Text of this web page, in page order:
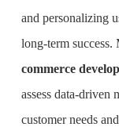
and personalizing
long-term success.
commerce
assess data-driven
customer needs